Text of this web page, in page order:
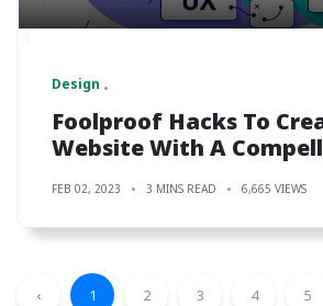
Design
Foolproof Hacks To
Website With A
FEB 02, 2023 3 MINS READ 6,665 VIEWS
‹ 1 2 3 4 5